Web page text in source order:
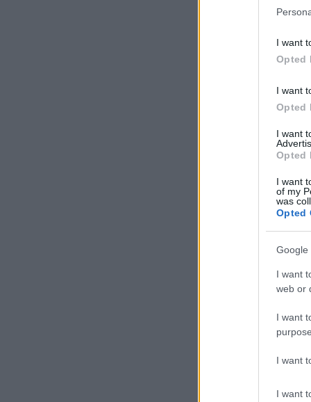
I want
Opted
I want
Opted
I want
Opted
I want
of my
was
Opted
Google
I want
web or
I want
I want
I want